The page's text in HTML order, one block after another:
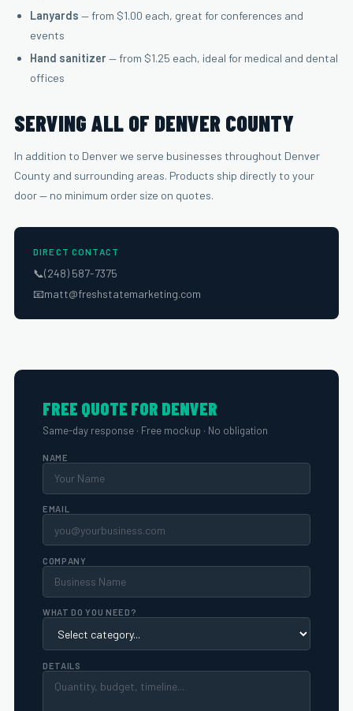
Lanyards — from $1.00 each, great for conferences and
events
Hand sanitizer— from $1.25 each, ideal for medical and dental
offices
SERVING ALL OF DENVER COUNTY
In addition to Denver we serve businesses throughout Denver
County and surrounding areas. Products ship directly to your
door — no minimum order size on quotes.
DIRECT CONTACT
📞(248) 587-7375
📧matt@freshstatemarketing.com
FREE QUOTE FOR DENVER
Same-day response · Free mockup · No obligation
NAME
EMAIL
COMPANY
WHAT DO YOU NEED?
DETAILS